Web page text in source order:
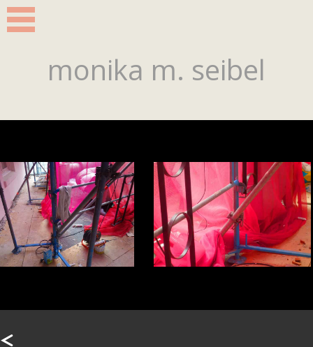
monika m. seibel
Footer content